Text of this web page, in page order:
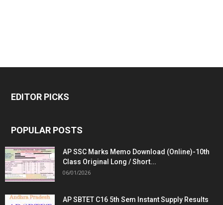
EDITOR PICKS
POPULAR POSTS
AP SSC Marks Memo Download (Online)-10th
Class Original Long / Short...
06/01/2026
AP SBTET C16 5th Sem Instant Supply Results